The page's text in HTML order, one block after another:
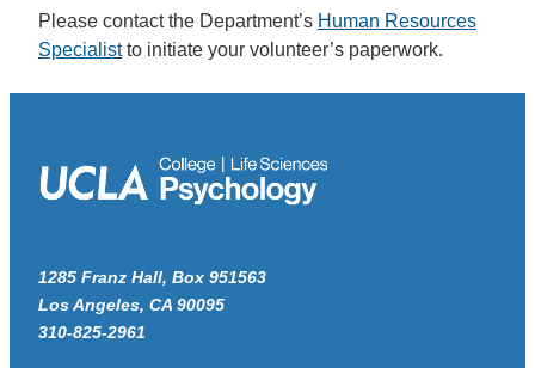
Please contact the Department’s Human Resources
Specialistto initiate your volunteer’s paperwork.
1285 Franz Hall, Box 951563
Los Angeles, CA 90095
310-825-2961